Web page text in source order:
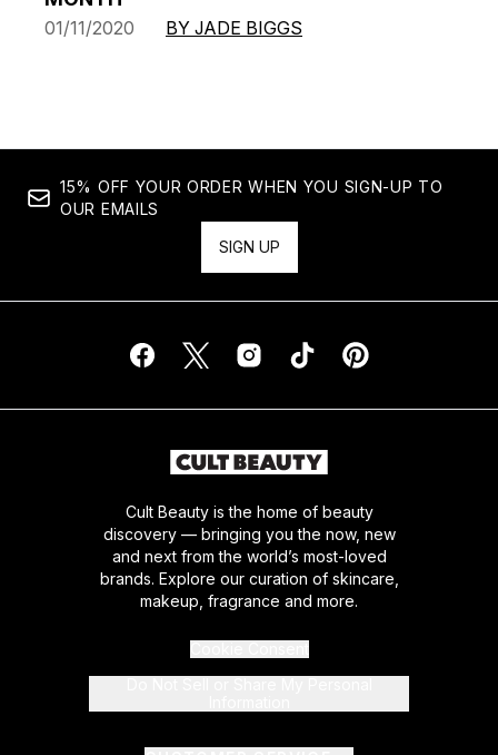
01/11/2020 BY JADE BIGGS
15% OFF YOUR ORDER WHEN YOU SIGN-UP TO
OUR EMAILS
SIGN UP
Cult Beauty is the home of beauty
discovery — bringing you the now, new
and next from the world’s most-loved
brands. Explore our curation of skincare,
makeup, fragrance and more.